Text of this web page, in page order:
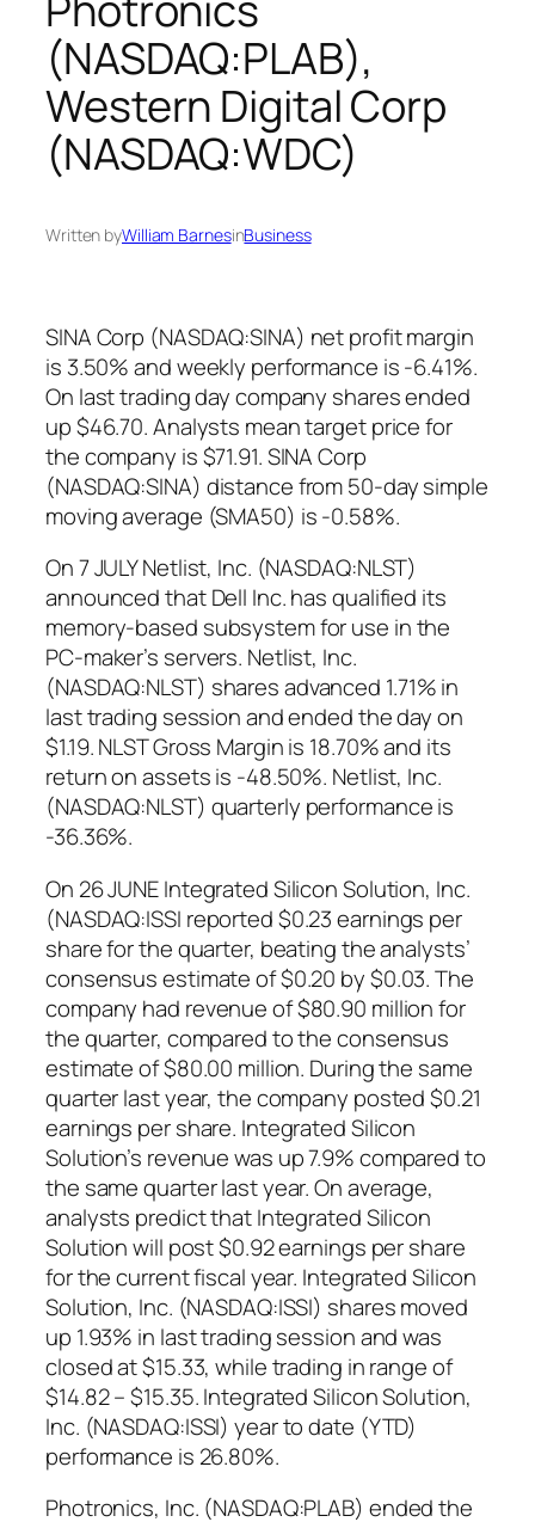
(NASDAQ:PLAB),
Western Digital Corp
(NASDAQ:WDC)
Written byWilliam BarnesinBusiness
SINA Corp (NASDAQ:SINA) net profit margin
is 3.50% and weekly performance is -6.41%.
On last trading day company shares ended
up $46.70. Analysts mean target price for
the company is $71.91. SINA Corp
(NASDAQ:SINA) distance from 50-day simple
moving average (SMA50) is -0.58%.
On 7 JULY Netlist, Inc. (NASDAQ:NLST)
announced that Dell Inc. has qualified its
memory-based subsystem for use in the
PC-maker’s servers. Netlist, Inc.
(NASDAQ:NLST) shares advanced 1.71% in
last trading session and ended the day on
$1.19. NLST Gross Margin is 18.70% and its
return on assets is -48.50%. Netlist, Inc.
(NASDAQ:NLST) quarterly performance is
-36.36%.
On 26 JUNE Integrated Silicon Solution, Inc.
(NASDAQ:ISSI reported $0.23 earnings per
share for the quarter, beating the analysts’
consensus estimate of $0.20 by $0.03. The
company had revenue of $80.90 million for
the quarter, compared to the consensus
estimate of $80.00 million. During the same
quarter last year, the company posted $0.21
earnings per share. Integrated Silicon
Solution’s revenue was up 7.9% compared to
the same quarter last year. On average,
analysts predict that Integrated Silicon
Solution will post $0.92 earnings per share
for the current fiscal year. Integrated Silicon
Solution, Inc. (NASDAQ:ISSI) shares moved
up 1.93% in last trading session and was
closed at $15.33, while trading in range of
$14.82 – $15.35. Integrated Silicon Solution,
Inc. (NASDAQ:ISSI) year to date (YTD)
performance is 26.80%.
Photronics, Inc. (NASDAQ:PLAB) ended the